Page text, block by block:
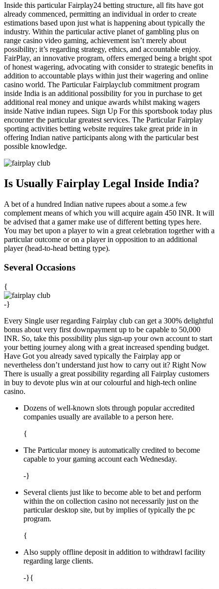
Inside this particular Fairplay24 betting structure, all fits have got
already commenced, permitting an individual in order to create
estimations based upon just what is happening about typically the
industry. Within the particular active planet of gambling plus on
range casino video gaming, achievement isn’t merely about
possibility; it’s regarding strategy, ethics, and accountable enjoy.
FairPlay, an innovative program, offers emerged being a bright spot
of honest wagering, advocating with consider to strategic benefits in
addition to accountable plays within just their wagering and online
casino world. The Particular Fairplayclub commitment program
inside India is an additional possibility for you in purchase to get
additional real money and unique awards whilst making wagers
inside Native indian rupees. Sign Up For this sportsbook today plus
encounter the particular greatest services. The Particular Fairplay
sporting activities betting website requires take great pride in in
offering Indian native participants along with the particular best
possible knowledge.
Is Usually Fairplay Legal Inside India?
A bet of a hundred Indian native rupees about a some.a few
complement means of which you will acquire again 450 INR. It will
be advised that a gamer make use of different betting types here.
You may bet upon a player to win a great celebration together with a
particular outcome or on a player in opposition to an additional
player (head-to-head betting type).
Several Occasions
{
-}
Every Single user regarding Fairplay club can get a 300% delightful
bonus about very first downpayment up to be capable to 50,000
INR. So, take this possibility plus sign-up your own account to start
your betting journey along with a great increased spending budget.
Have Got you already saved typically the Fairplay app or
nevertheless don’t understand just how to carry out it? Right Now
There is usually a great possibility regarding all Fairplay customers
in buy to devote plus win at our colourful and high-tech online
casino.
Dozens of well-known slots through popular accredited
companies usually are available to a person here.
{
The Particular money is automatically credited to become
capable to your gaming account each Wednesday.
-}
Several clients just like to become able to bet and perform
within the on collection casino not necessarily just on the
particular desktop site, but by implies of typically the pc
program.
{
Also supply offline deposit in addition to withdrawl facility
regarding large clients.
-}{